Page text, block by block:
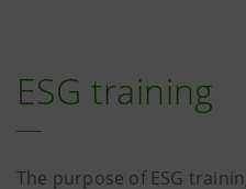
ESG training
The purpose of ESG